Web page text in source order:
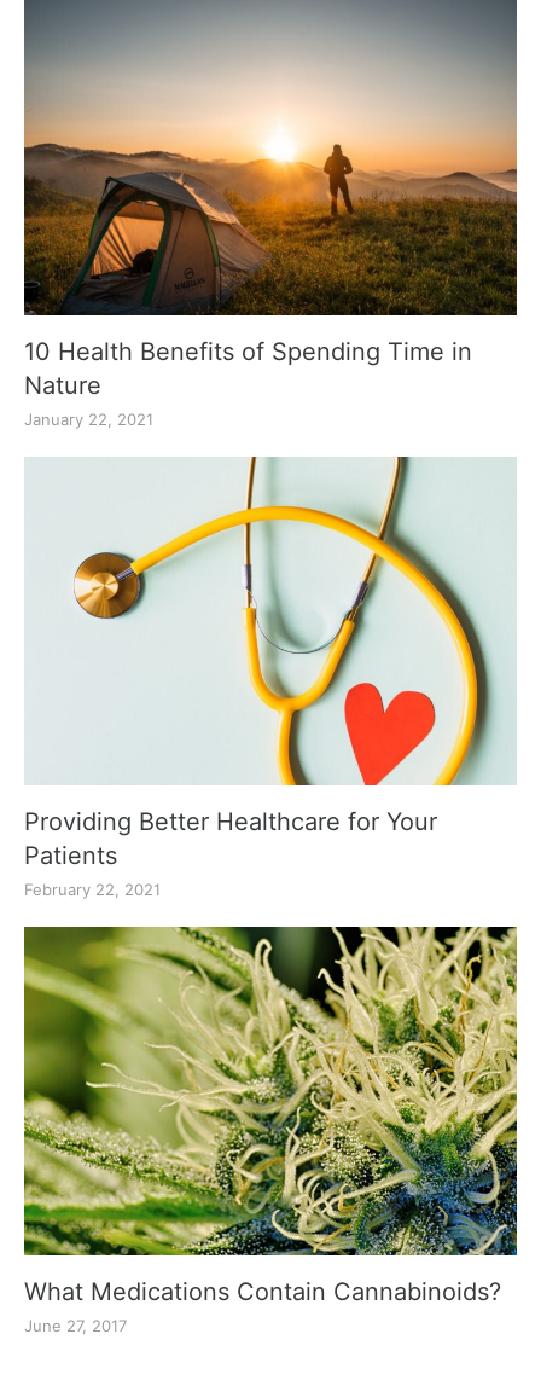
10 Health Benefits of Spending Time in
Nature
January 22, 2021
Providing Better Healthcare for Your
Patients
February 22, 2021
What Medications Contain Cannabinoids?
June 27, 2017